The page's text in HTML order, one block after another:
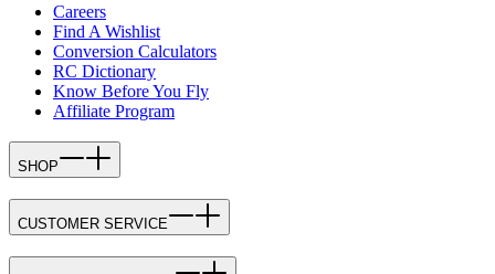
Careers
Find A Wishlist
Conversion Calculators
RC Dictionary
Know Before You Fly
Affiliate Program
SHOP
CUSTOMER SERVICE